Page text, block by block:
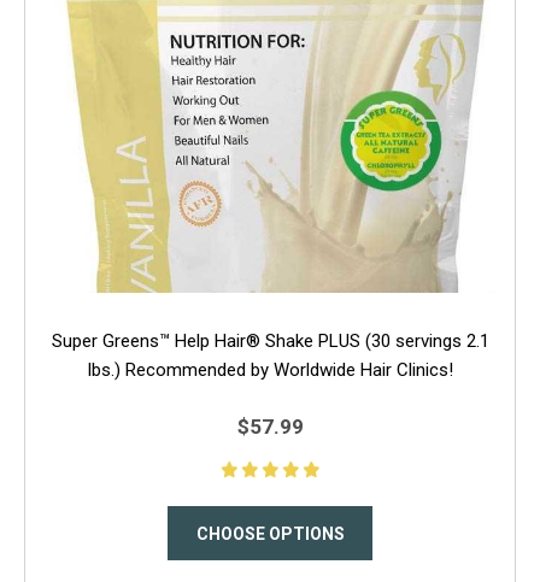
Super Greens™ Help Hair® Shake PLUS (30 servings 2.1
lbs.) Recommended by Worldwide Hair Clinics!
$57.99
CHOOSE OPTIONS